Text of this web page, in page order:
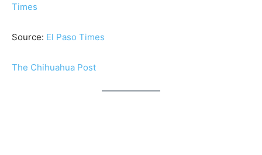
Times
Source: El Paso Times
The Chihuahua Post